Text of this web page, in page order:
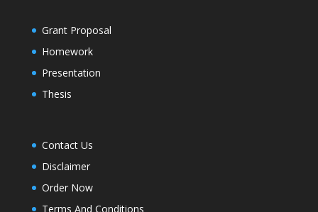
Grant Proposal
Homework
Presentation
Thesis
Contact Us
Disclaimer
Order Now
Terms And Conditions